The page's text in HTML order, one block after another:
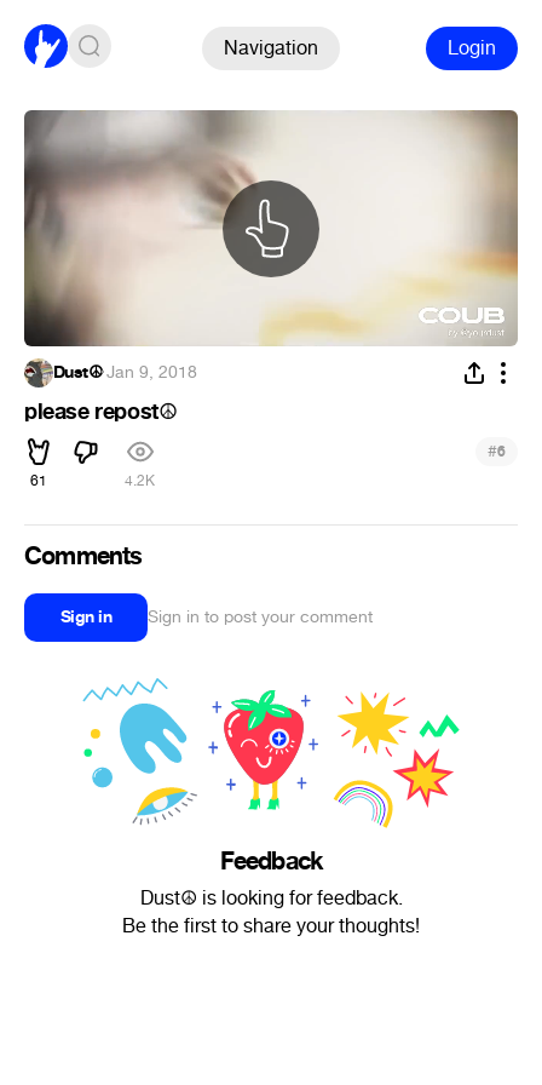
Navigation Login
Dust☮·Jan 9, 2018
please repost☮
61 4.2K
#6
Comments
Sign in Sign in to post your comment
Feedback
Dust☮ is looking for feedback.
Be the first to share your thoughts!